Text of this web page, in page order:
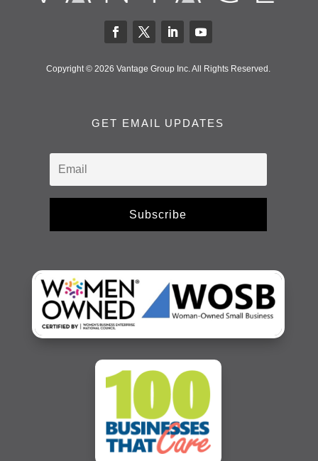
Copyright © 2026 Vantage Group Inc. All Rights Reserved.
GET EMAIL UPDATES
Subscribe